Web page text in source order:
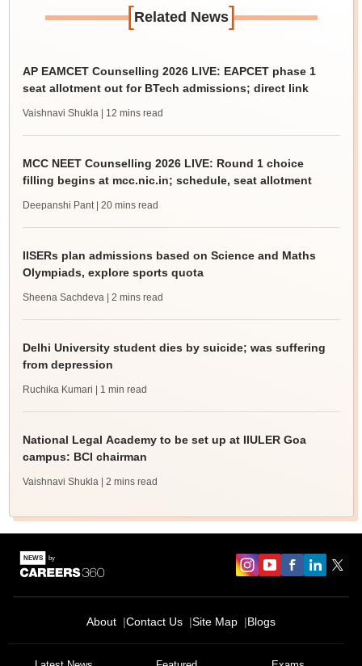
[Related News]
AP EAMCET Counselling 2026 LIVE: EAPCET phase 1
seat allotment out for BTech admissions; direct link
Vaishnavi Shukla | 12 mins read
MCC NEET Counselling 2026 LIVE: Round 1 choice
filling begins at mcc.nic.in; schedule, seat allotment
Deepanshi Pant | 20 mins read
IISERs plan admissions based on Science and Maths
Olympiads, explore sports quota
Sheena Sachdeva | 2 mins read
Delhi University student dies by suicide; was suffering
from depression
Ruchika Kumari | 1 min read
National Legal Academy to be set up at IIULER Goa
campus: BCI chairman
Vaishnavi Shukla | 2 mins read
About Contact Us Site Map Blogs